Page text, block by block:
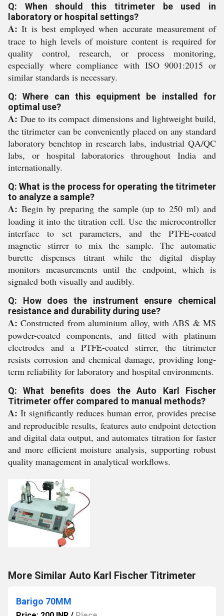
Q: When should this titrimeter be used in
laboratory or hospital settings?
A: It is best employed when accurate measurement of
trace to high levels of moisture content is required for
quality control, research, or process monitoring,
especially where compliance with ISO 9001:2015 or
similar standards is necessary.
Q: Where can this equipment be installed for
optimal use?
A: Due to its compact dimensions and lightweight build,
the titrimeter can be conveniently placed on any standard
laboratory benchtop in research labs, industrial QA/QC
labs, or hospital laboratories throughout India and
internationally.
Q: What is the process for operating the titrimeter
to analyze a sample?
A: Begin by preparing the sample (up to 250 ml) and
loading it into the titration cell. Use the microcontroller
interface to set parameters, and the PTFE-coated
magnetic stirrer to mix the sample. The automatic
burette dispenses titrant while the digital display
monitors measurements until the endpoint, which is
signaled both visually and audibly.
Q: How does the instrument ensure chemical
resistance and durability during use?
A: Constructed from aluminium alloy, with ABS & MS
powder-coated components, and fitted with platinum
electrodes and a PTFE-coated stirrer, the titrimeter
resists corrosion and chemical damage, providing long-
term reliability for laboratory and hospital environments.
Q: What benefits does the Auto Karl Fischer
Titrimeter offer compared to manual methods?
A: It significantly reduces human error, provides precise
and reproducible results, features auto endpoint detection
and digital data output, and automates titration for faster
and more efficient moisture analysis, supporting robust
quality management in analytical workflows.
More Similar Auto Karl Fischer Titrimeter
Barigo 70MM